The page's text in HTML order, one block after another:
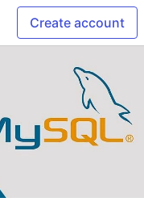
Create account